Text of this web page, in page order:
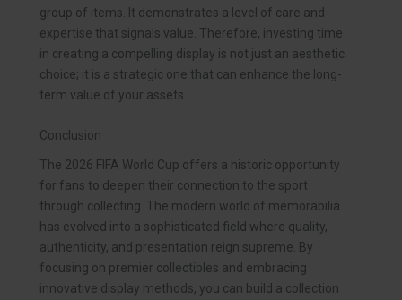
group of items. It demonstrates a level of care and
expertise that signals value. Therefore, investing time
in creating a compelling display is not just an aesthetic
choice; it is a strategic one that can enhance the long-
term value of your assets.
Conclusion
The 2026 FIFA World Cup offers a historic opportunity
for fans to deepen their connection to the sport
through collecting. The modern world of memorabilia
has evolved into a sophisticated field where quality,
authenticity, and presentation reign supreme. By
focusing on premier collectibles and embracing
innovative display methods, you can build a collection